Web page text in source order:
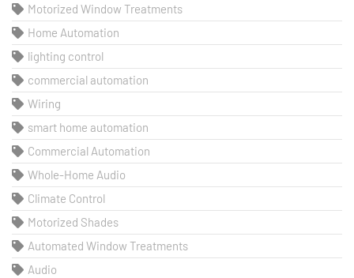
Motorized Window Treatments
Home Automation
lighting control
commercial automation
Wiring
smart home automation
Commercial Automation
Whole-Home Audio
Climate Control
Motorized Shades
Automated Window Treatments
Audio